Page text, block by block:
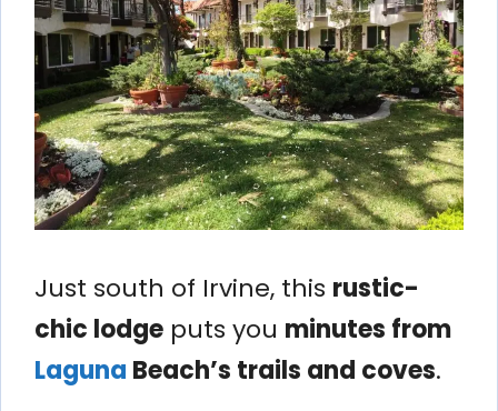
Just south of Irvine, this rustic-
chic lodge puts you minutes from
Laguna Beach’s trails and coves.